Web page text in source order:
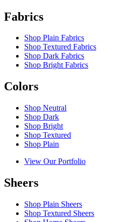
Fabrics
Shop Plain Fabrics
Shop Textured Fabrics
Shop Dark Fabrics
Shop Bright Fabrics
Colors
Shop Neutral
Shop Dark
Shop Bright
Shop Textured
Shop Plain
View Our Portfolio
Sheers
Shop Plain Sheers
Shop Textured Sheers